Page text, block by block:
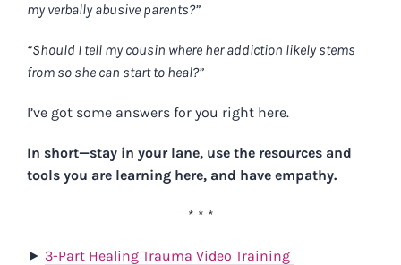
my verbally abusive parents?”
“Should I tell my cousin where her addiction likely stems
from so she can start to heal?”
I’ve got some answers for you right here.
In short—stay in your lane, use the resources and
tools you are learning here, and have empathy.
* * *
► 3-Part Healing Trauma Video Training